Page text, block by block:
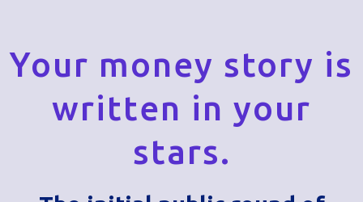
Your money story is
written in your
stars.